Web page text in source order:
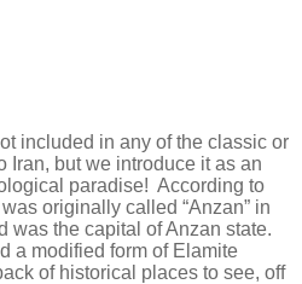
included in any of the classic or
Iran, but we introduce it as an
paradise! According to
originally called “Anzan” in
was the capital of Anzan state.
a modified form of Elamite
of historical places to see, off